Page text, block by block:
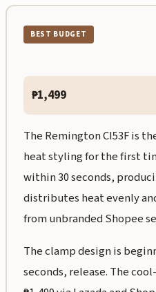
BEST BUDGET
₱1,499
The Remington CI53F is
heat styling for the first
within 30 seconds,
distributes heat evenly
from unbranded Shopee
The clamp design is
seconds, release. The